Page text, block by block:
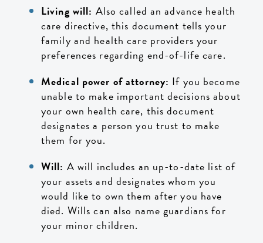
Living will: Also called an advance health
care directive, this document tells your
family and health care providers your
preferences regarding end-of-life care.
Medical power of attorney: If you become
unable to make important decisions about
your own health care, this document
designates a person you trust to make
them for you.
Will: A will includes an up-to-date list of
your assets and designates whom you
would like to own them after you have
died. Wills can also name guardians for
your minor children.